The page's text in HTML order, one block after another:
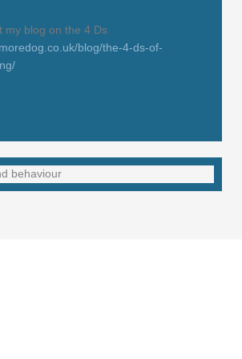
my blog on the 4 Ds
blog/the-4-ds-of-